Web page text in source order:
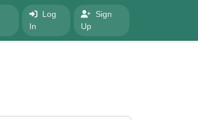
Log
In
Sign
Up